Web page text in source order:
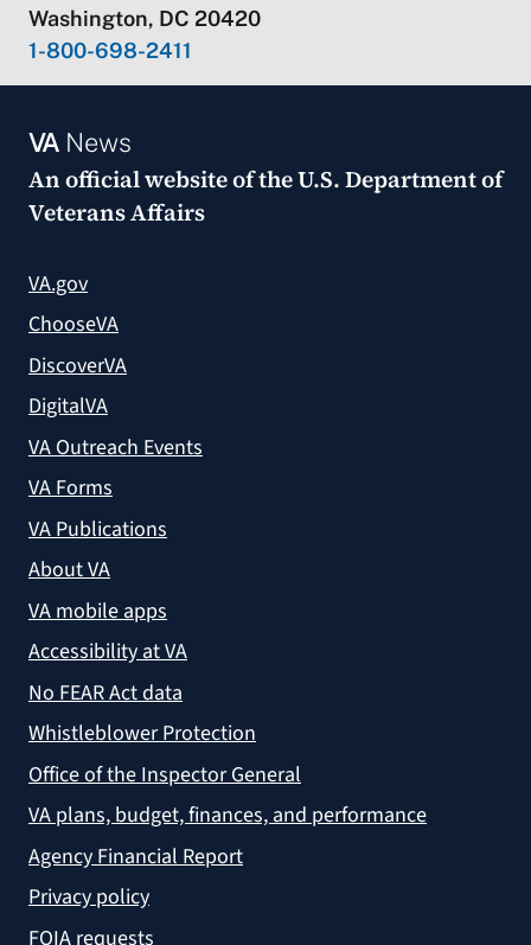
Washington, DC 20420
1-800-698-2411
VANews
An official website of theU.S. Department of
Veterans Affairs
VA.gov
ChooseVA
DiscoverVA
DigitalVA
VA Outreach Events
VA Forms
VA Publications
About VA
VA mobile apps
Accessibility at VA
No FEAR Act data
Whistleblower Protection
Office of the Inspector General
VA plans, budget, finances, and performance
Agency Financial Report
Privacy policy
FOIA requests